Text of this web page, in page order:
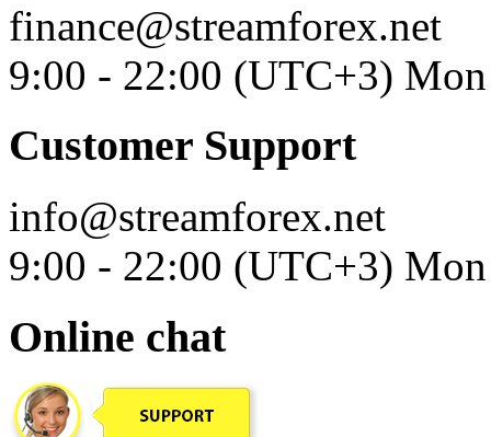
finance@streamforex.net
9:00 - 22:00 (UTC+3)
Customer Support
info@streamforex.net
9:00 - 22:00 (UTC+3)
Online chat